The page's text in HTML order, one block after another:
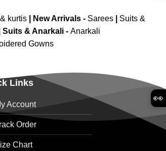
kurtis New Arrivals - Sarees
Suits &
Suits & Anarkali - Anarkali
Gowns
Links
Account
Order
Chart
👀